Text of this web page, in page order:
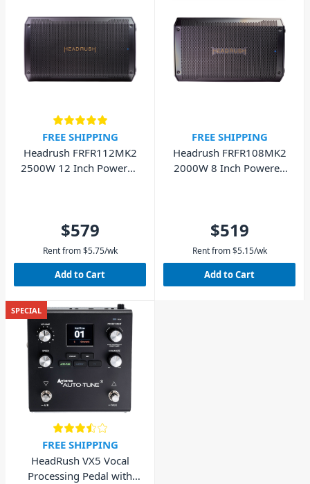
FREE SHIPPING
Headrush FRFR112MK2
2500W 12 Inch Powered
$579
Rent from $5.75/wk
Add to Cart
FREE SHIPPING
Headrush FRFR108MK2
2000W 8 Inch Powered
$519
Rent from $5.15/wk
Add to Cart
SPECIAL
FREE SHIPPING
HeadRush VX5 Vocal
Processing Pedal with